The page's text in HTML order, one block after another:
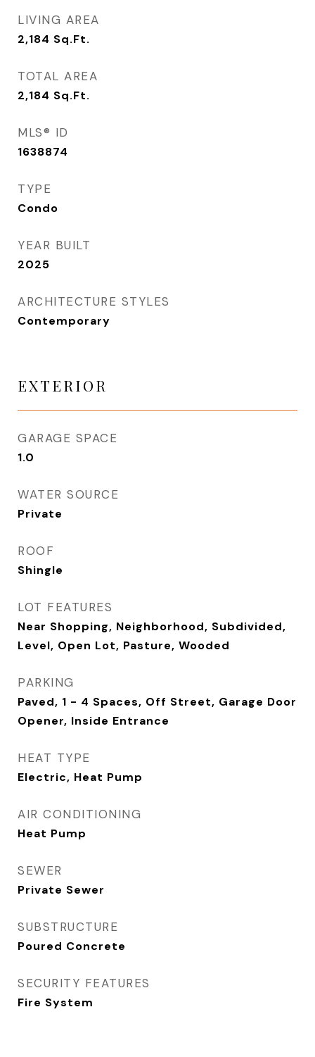
LIVING AREA
2,184 Sq.Ft.
TOTAL AREA
2,184 Sq.Ft.
MLS® ID
1638874
TYPE
Condo
YEAR BUILT
2025
ARCHITECTURE STYLES
Contemporary
EXTERIOR
GARAGE SPACE
1.0
WATER SOURCE
Private
ROOF
Shingle
LOT FEATURES
Near Shopping, Neighborhood, Subdivided,
Level, Open Lot, Pasture, Wooded
PARKING
Paved, 1 - 4 Spaces, Off Street, Garage Door
Opener, Inside Entrance
HEAT TYPE
Electric, Heat Pump
AIR CONDITIONING
Heat Pump
SEWER
Private Sewer
SUBSTRUCTURE
Poured Concrete
SECURITY FEATURES
Fire System